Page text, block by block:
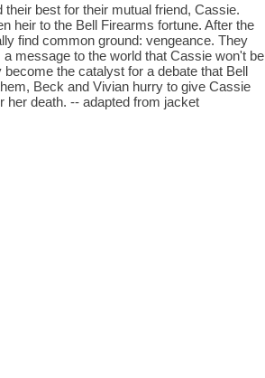
best for their mutual friend, Cassie.
heir to the Bell Firearms fortune. After the
find common ground: vengeance. They
message to the world that Cassie won't be
the catalyst for a debate that Bell
Beck and Vivian hurry to give Cassie
her death. -- adapted from jacket